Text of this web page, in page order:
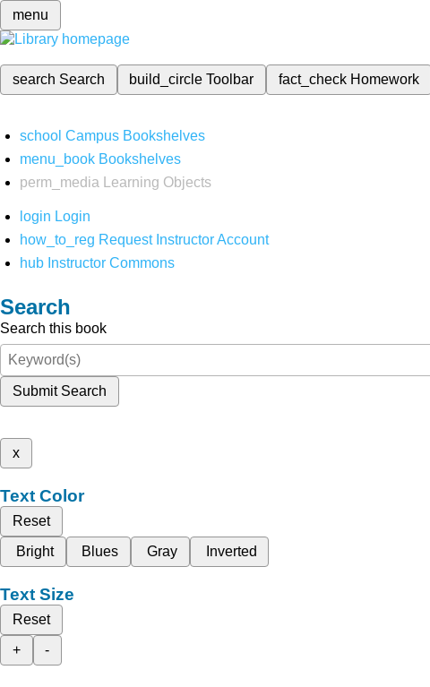
menu
search Search build_circleToolbar fact_check Homework
school Campus Bookshelves
menu_book Bookshelves
perm_media
Learning Objects
login Login
how_to_reg Request Instructor Account
hub Instructor Commons
Search
Search this book
Submit Search
x
Text Color
Reset
Bright
Blues Gray Inverted
Text Size
Reset
+
-